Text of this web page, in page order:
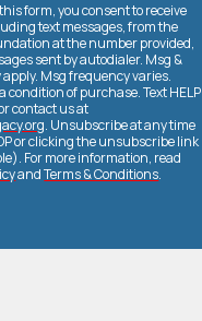
form, you consent to receive
text messages, from the
at the number provided,
sent by autodialer. Msg &
Msg frequency varies.
condition of purchase. Text HELP
contact us at
. Unsubscribe at any time
or clicking the unsubscribe link
For more information, read
andTerms & Conditions.